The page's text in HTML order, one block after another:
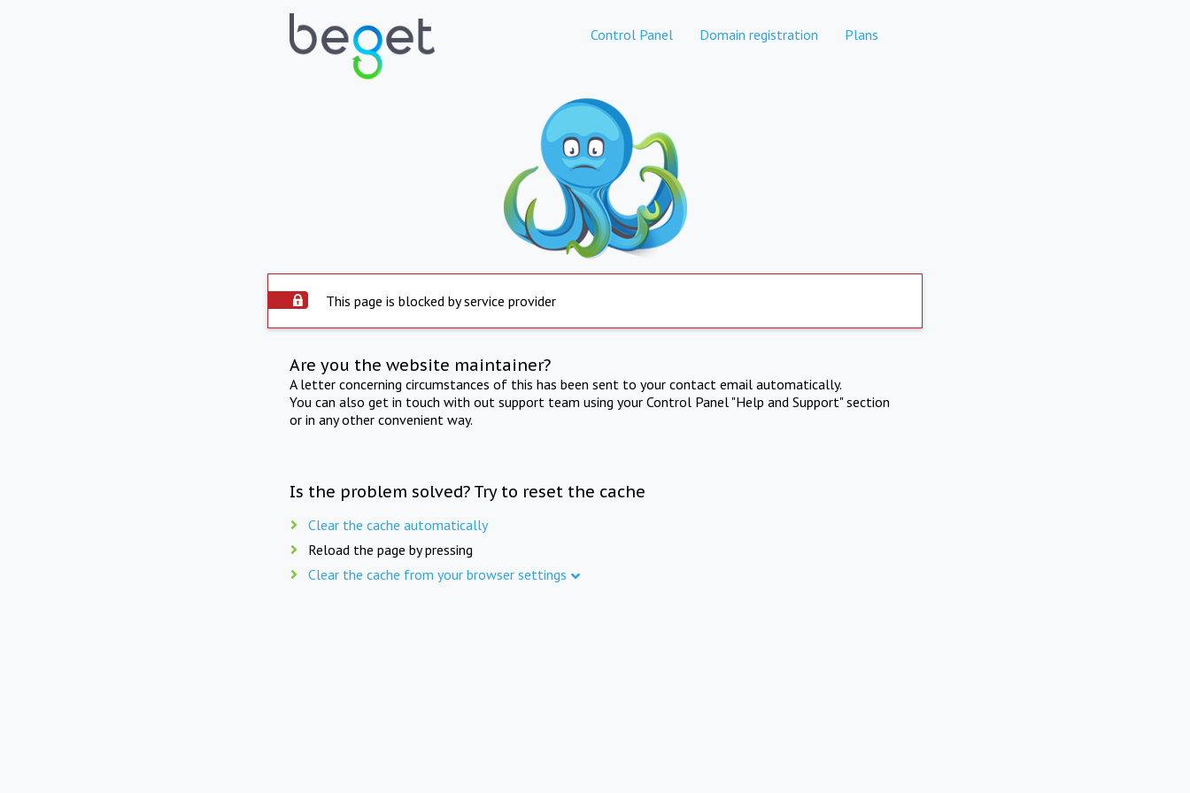
Control Panel Domain registration Plans
This page is blocked by service provider
Are you the website maintainer?
A letter concerning circumstances of this has been sent to your contact email automatically.
You can also get in touch with out support team using your Control Panel "Help and Support" section
or in any other convenient way.
Is the problem solved? Try to reset the cache
Clear the cache automatically
Reload the page by pressing
Clear the cache from your browser settings